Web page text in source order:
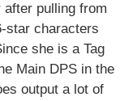
after pulling from
star characters
she is a Tag
Main DPS in the
output a lot of